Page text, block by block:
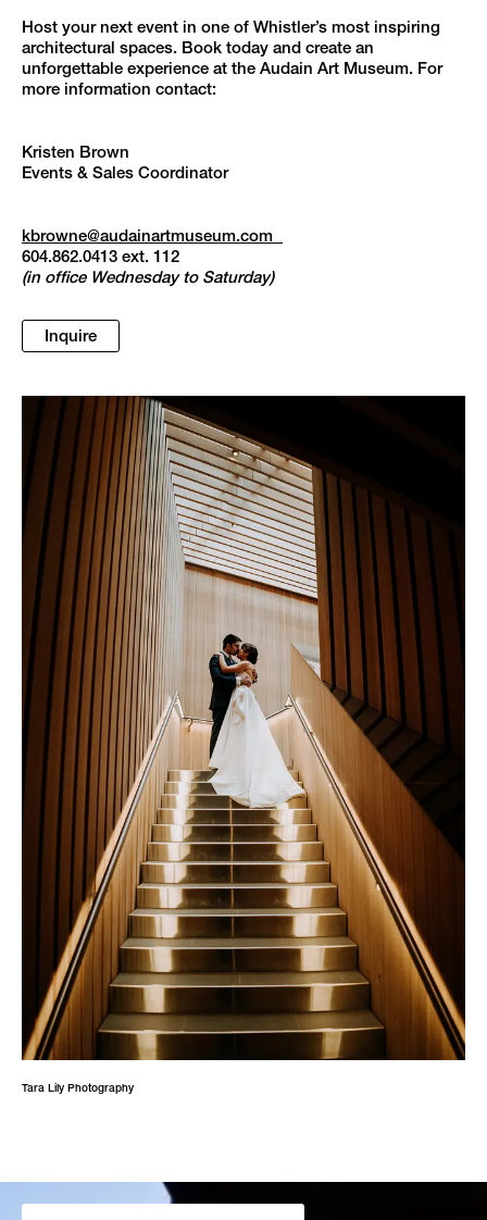
Tara Lily Photography
Host your next event in one of Whistler’s most inspiring
architectural spaces. Book today and create an
unforgettable experience at the Audain Art Museum. For
more information contact:
Kristen Brown
Events & Sales Coordinator
kbrowne@audainartmuseum.com
604.862.0413 ext. 112
(in office Wednesday to Saturday)
Inquire